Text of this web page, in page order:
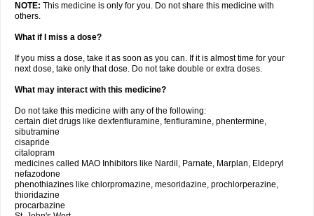
NOTE: This medicine is only for you. Do not share this medicine with
others.
What if I miss a dose?
If you miss a dose, take it as soon as you can. If it is almost time for your
next dose, take only that dose. Do not take double or extra doses.
What may interact with this medicine?
Do not take this medicine with any of the following:
certain diet drugs like dexfenfluramine, fenfluramine, phentermine,
sibutramine
cisapride
citalopram
medicines called MAO Inhibitors like Nardil, Parnate, Marplan, Eldepryl
nefazodone
phenothiazines like chlorpromazine, mesoridazine, prochlorperazine,
thioridazine
procarbazine